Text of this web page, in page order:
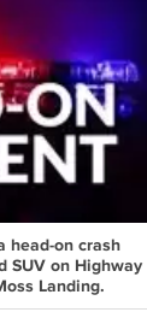
head-on crash
SUV on Highway
Landing.